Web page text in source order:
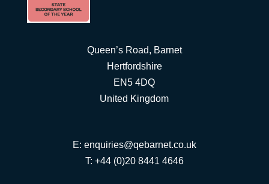
Queen’s Road, Barnet
Hertfordshire
EN5 4DQ
United Kingdom
E: enquiries@qebarnet.co.uk
T: +44 (0)20 8441 4646